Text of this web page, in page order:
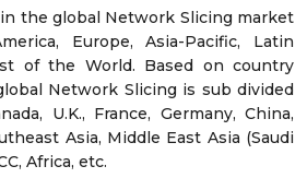
the global Network Slicing market
Europe, Asia-Pacific, Latin
of the World. Based on country
Network Slicing is sub divided
U.K., France, Germany, China,
Asia, Middle East Asia (Saudi
Africa, etc.